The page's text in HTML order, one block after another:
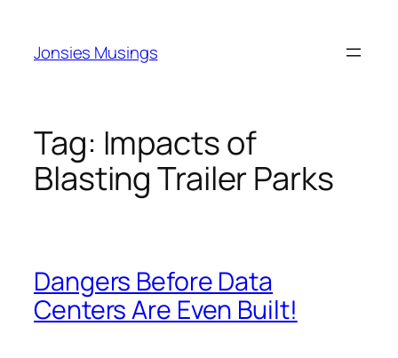
content
Jonsies Musings
Tag: Impacts of
Blasting Trailer Parks
Dangers Before Data
Centers Are Even Built!